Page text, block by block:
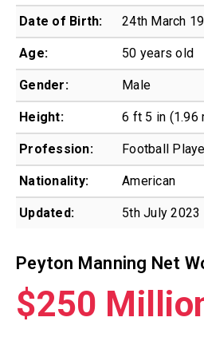
Date of Birth: 24th March
Age: 50 years old
Gender: Male
Height: 6 ft 5 in (1.96
Profession: Football
Nationality: American
Updated: 5th July 2023
Peyton Manning Net
$250